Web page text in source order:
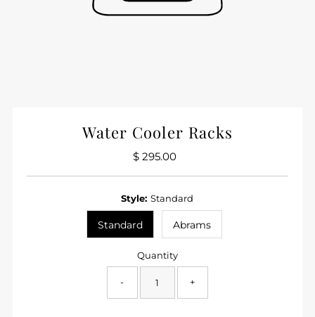
Water Cooler Racks
Regular
$ 295.00
Style: Standard
Standard Abrams
Quantity
- +